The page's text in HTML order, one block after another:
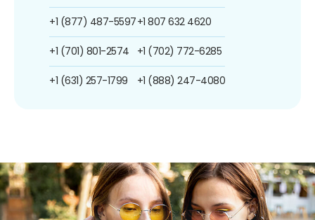
+1 (877) 487-5597
+1 (701) 801-2574
+1 (631) 257-1799
+1 807 632 4620
+1 (702) 772-6285
+1 (888) 247-4080